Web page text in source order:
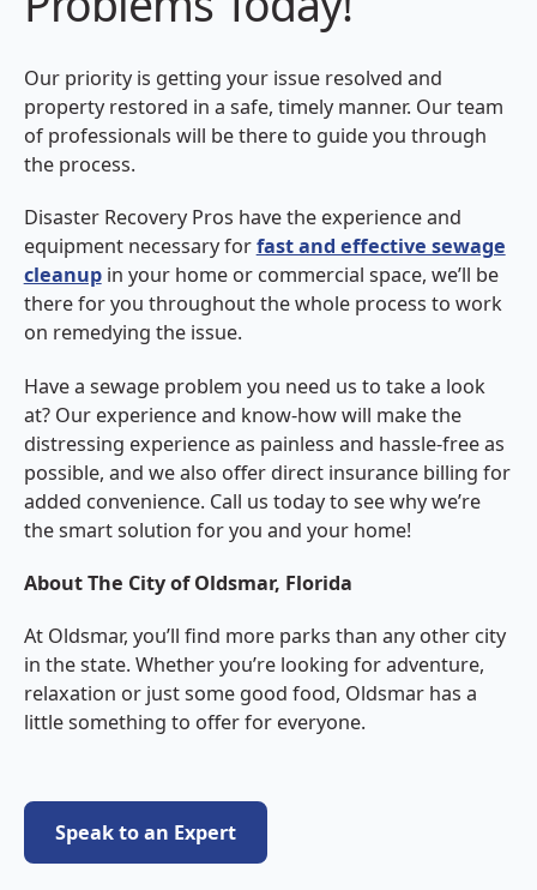
Our priority is getting your issue resolved and
property restored in a safe, timely manner. Our team
of professionals will be there to guide you through
the process.
Disaster Recovery Pros have the experience and
equipment necessary forfast and effective sewage
cleanupin your home or commercial space, we’ll be
there for you throughout the whole process to work
on remedying the issue.
Have a sewage problem you need us to take a look
at? Our experience and know-how will make the
distressing experience as painless and hassle-free as
possible, and we also offer direct insurance billing for
added convenience. Call us today to see why we’re
the smart solution for you and your home!
About The City of Oldsmar, Florida
At Oldsmar, you’ll find more parks than any other city
in the state. Whether you’re looking for adventure,
relaxation or just some good food, Oldsmar has a
little something to offer for everyone.
Speak to an Expert
Speak to an Expert